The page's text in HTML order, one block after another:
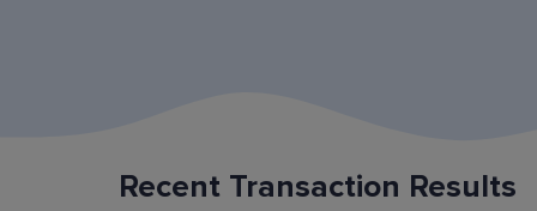
Saving Various Bot Operation
Recent Transaction Results